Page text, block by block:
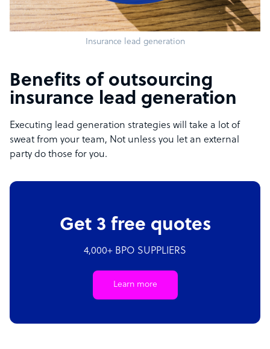
Insurance lead generation
Benefits of outsourcing
insurance lead generation
Executing lead generation strategies will take a lot of
sweat from your team, Not unless you let an external
party do those for you.
Get 3 free quotes
4,000+ BPO SUPPLIERS
Learn more